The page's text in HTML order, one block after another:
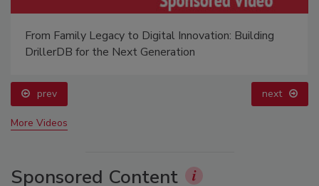
From Family Legacy to Digital Innovation: Building
DrillerDB for the Next Generation
prev next
More Videos
Sponsored Content